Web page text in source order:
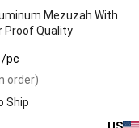
Mezuzah With
Proof Quality
/pc
order)
Ship